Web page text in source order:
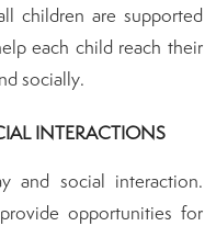
children are supported
each child reach their
socially.
INTERACTIONS
and social interaction.
opportunities for